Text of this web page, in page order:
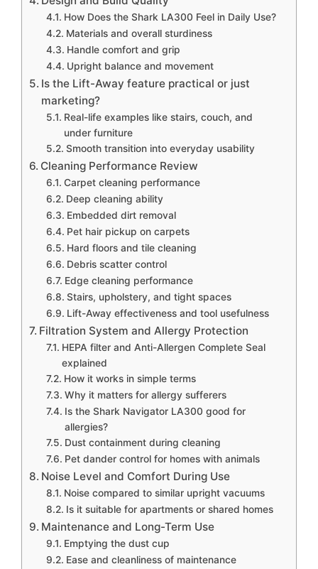
How Does the Shark LA300 Feel in Daily Use?
Materials and overall sturdiness
Handle comfort and grip
Upright balance and movement
Is the Lift-Away feature practical or just
marketing?
Real-life examples like stairs, couch, and
under furniture
Smooth transition into everyday usability
Cleaning Performance Review
Carpet cleaning performance
Deep cleaning ability
Embedded dirt removal
Pet hair pickup on carpets
Hard floors and tile cleaning
Debris scatter control
Edge cleaning performance
Stairs, upholstery, and tight spaces
Lift-Away effectiveness and tool usefulness
Filtration System and Allergy Protection
HEPA filter and Anti-Allergen Complete Seal
explained
How it works in simple terms
Why it matters for allergy sufferers
Is the Shark Navigator LA300 good for
allergies?
Dust containment during cleaning
Pet dander control for homes with animals
Noise Level and Comfort During Use
Noise compared to similar upright vacuums
Is it suitable for apartments or shared homes
Maintenance and Long-Term Use
Emptying the dust cup
Ease and cleanliness of maintenance